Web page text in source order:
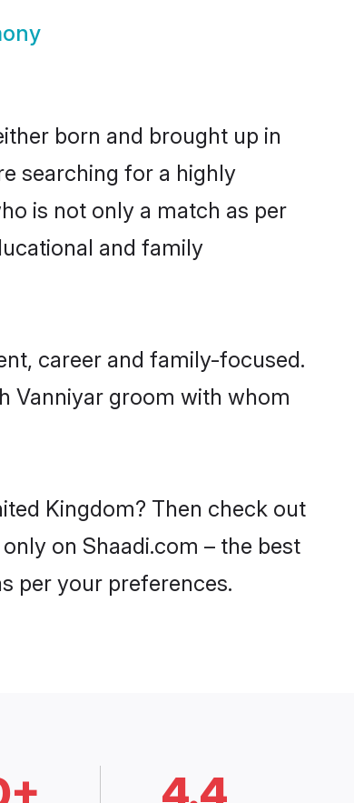
born and brought up in
searching for a highly
is not only a match as per
and family
career and family-focused.
Vanniyar groom with whom
Kingdom? Then check out
on Shaadi.com – the best
per your preferences.